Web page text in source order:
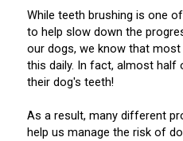
Weimaraner
Saint Bernard
Tibetan Mastiff
While teeth brushing is one
to help slow down the
our dogs, we know that
this daily. In fact, almost half
their dog's teeth!
As a result, many different
help us manage the risk of